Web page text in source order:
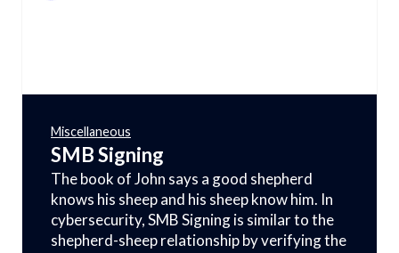
Miscellaneous
SMB Signing
The book of John says a good shepherd
knows his sheep and his sheep know him. In
cybersecurity, SMB Signing is similar to the
shepherd-sheep relationship by verifying the